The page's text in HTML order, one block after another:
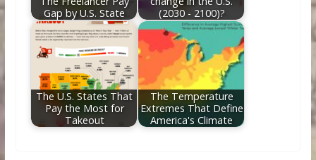
Gap by U.S. State
(2030 - 2100)?
The U.S. States That
Pay the Most for
Takeout
The Temperature
Extremes That Define
America's Climate